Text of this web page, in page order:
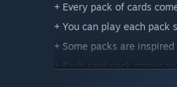
+ Every pack of cards
+ You can play each pack
+ Some packs are
+ Each card pack comes